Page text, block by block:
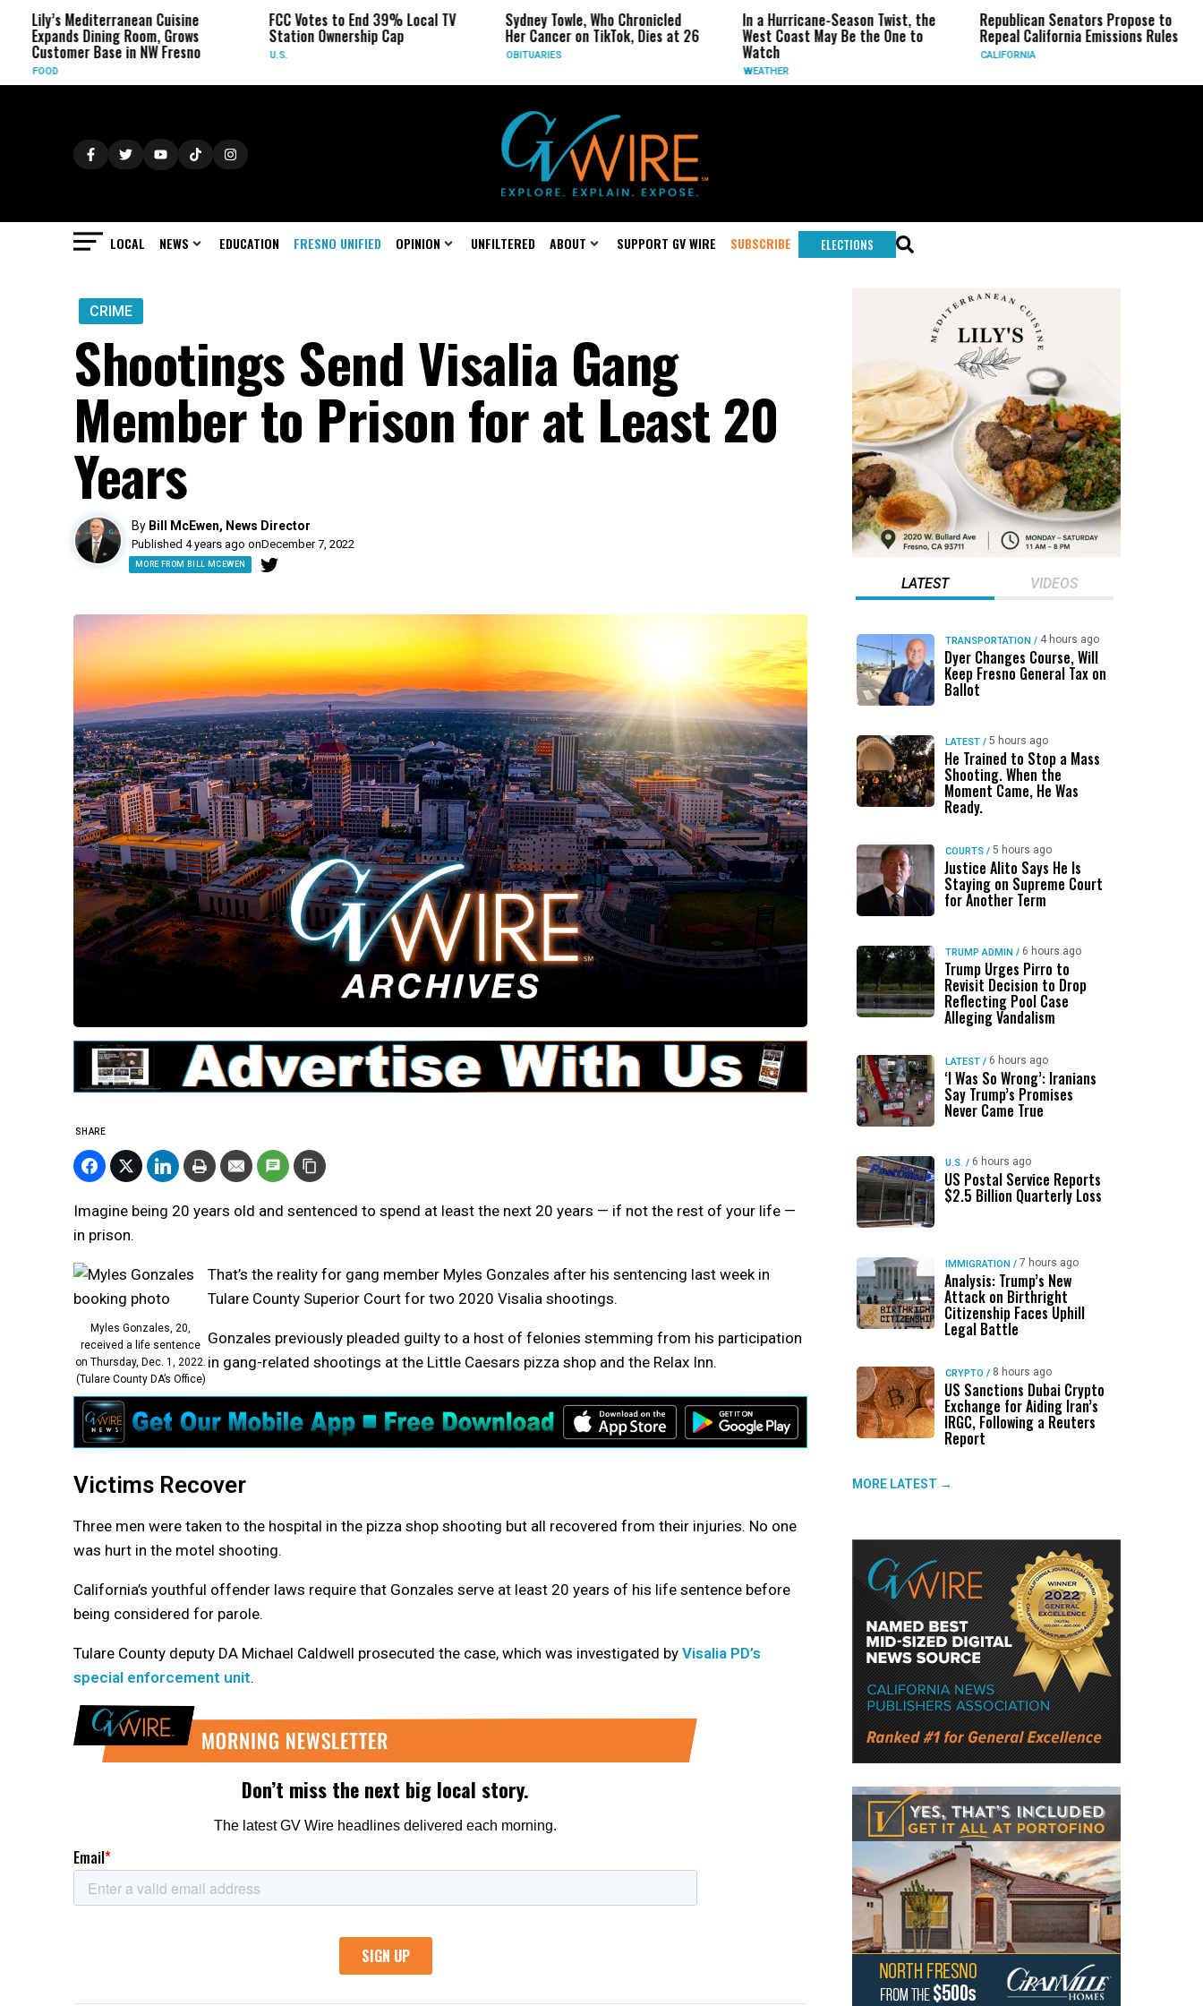
Cuisine
Room, Grows
Base in NW Fresno
FCC Votes to End 39% Local TV
Station Ownership Cap
U.S.
Sydney Towle, Who Chronicled
Her Cancer on TikTok, Dies at 26
In a Hurricane-Season Twist, the
West Coast May Be the One to
Republican Senators Propose to
Repeal California Emissions Rules
CIA Sets
Force as
LOCAL NEWS EDUCATION FRESNO UNIFIED OPINION UNFILTERED ABOUT SUPPORT GV WIRE SUBSCRIBE ELECTIONS
CRIME
Shootings Send Visalia Gang
Member to Prison for at Least 20
Years
By Bill McEwen, News Director
Published 4 years ago onDecember 7, 2022
MORE FROM BILL MCEWEN
SHARE
Imagine being 20 years old and sentenced to spend at least the next 20 years — if not the rest of your life —
in prison.
Myles Gonzales, 20,
received a life sentence
on Thursday, Dec. 1, 2022.
(Tulare County DA’s Office)
That’s the reality for gang member Myles Gonzales after his sentencing last week in
Tulare County Superior Court for two 2020 Visalia shootings.
Gonzales previously pleaded guilty to a host of felonies stemming from his participation
in gang-related shootings at the Little Caesars pizza shop and the Relax Inn.
Victims Recover
Three men were taken to the hospital in the pizza shop shooting but all recovered from their injuries. No one
was hurt in the motel shooting.
California’s youthful offender laws require that Gonzales serve at least 20 years of his life sentence before
being considered for parole.
Tulare County deputy DA Michael Caldwell prosecuted the case, which was investigated by Visalia PD’s
special enforcement unit.
LATEST VIDEOS
TRANSPORTATION / 4 hours ago
Dyer Changes Course, Will
Keep Fresno General Tax on
Ballot
LATEST / 5 hours ago
He Trained to Stop a Mass
Shooting. When the
Moment Came, He Was
Ready.
COURTS / 5 hours ago
Justice Alito Says He Is
Staying on Supreme Court
for Another Term
TRUMP ADMIN / 6 hours ago
Trump Urges Pirro to
Revisit Decision to Drop
Reflecting Pool Case
Alleging Vandalism
LATEST / 6 hours ago
‘I Was So Wrong’: Iranians
Say Trump’s Promises
Never Came True
U.S. / 6 hours ago
US Postal Service Reports
$2.5 Billion Quarterly Loss
IMMIGRATION / 7 hours ago
Analysis: Trump’s New
Attack on Birthright
Citizenship Faces Uphill
Legal Battle
CRYPTO / 8 hours ago
US Sanctions Dubai Crypto
Exchange for Aiding Iran’s
IRGC, Following a Reuters
Report
MORE LATEST →